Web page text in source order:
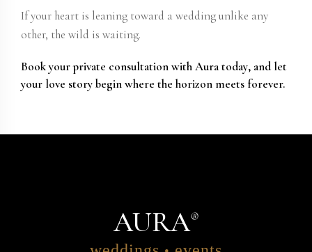
If your heart is leaning toward a wedding unlike any
other, the wild is waiting.
Book yourprivate consultation with Aura today, and let
your love story begin where the horizon meets forever.
AURA®